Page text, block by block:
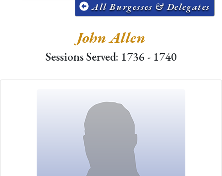
All Burgesses & Delegates
John Allen
Sessions Served: 1736 - 1740